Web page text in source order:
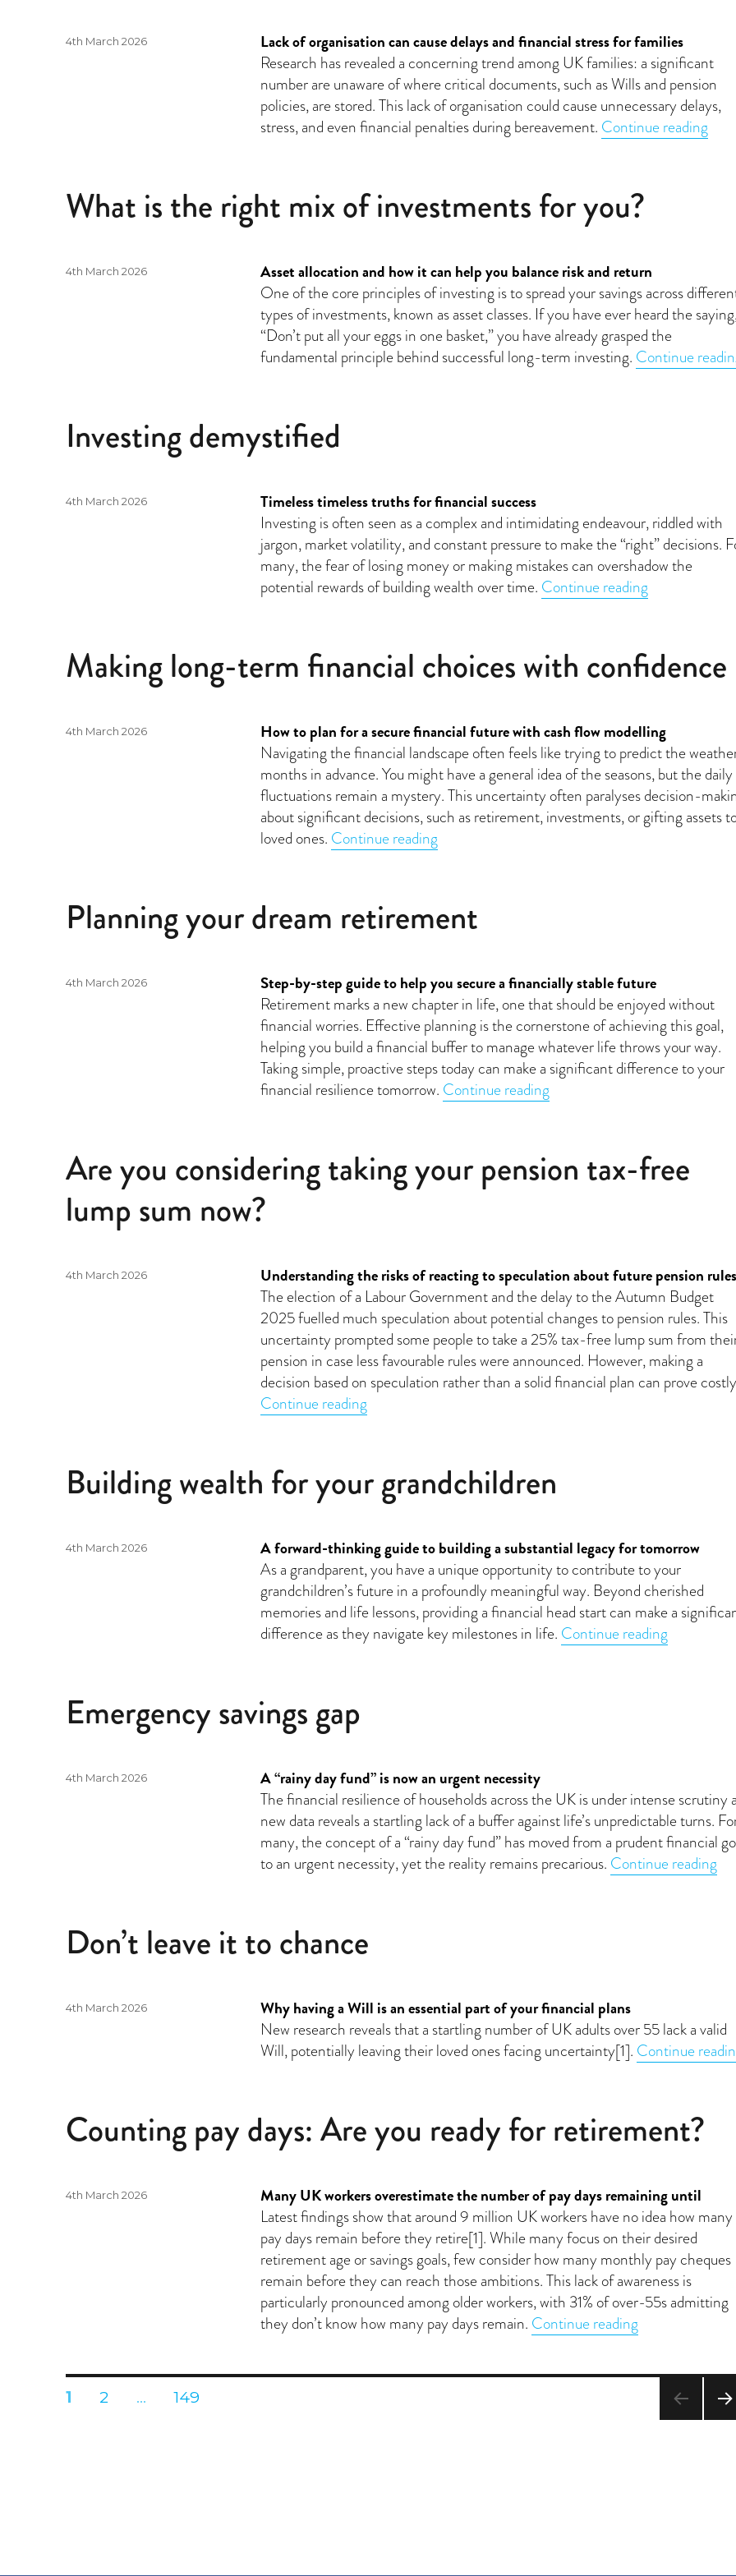
Lack of organisation can cause delays and financial stress for families
Research has revealed a concerning trend among UK families: a significant
number are unaware of where critical documents, such as Wills and pension
policies, are stored. This lack of organisation could cause unnecessary delays,
stress, and even financial penalties during bereavement. Continue reading
Posted
4th March 2026
What is the right mix of investments for you?
Asset allocation and how it can help you balance risk and return
One of the core principles of investing is to spread your savings across
types of investments, known as asset classes. If you have ever heard the
“Don’t put all your eggs in one basket,” you have already grasped the
fundamental principle behind successful long-term investing. Continue
Posted
4th March 2026
Investing demystified
Timeless timeless truths for financial success
Investing is often seen as a complex and intimidating endeavour, riddled with
jargon, market volatility, and constant pressure to make the “right” decisions.
many, the fear of losing money or making mistakes can overshadow the
potential rewards of building wealth over time. Continue reading“Investing
Posted
4th March 2026
Making long-term financial choices with confidence
How to plan for a secure financial future with cash flow modelling
Navigating the financial landscape often feels like trying to predict the
months in advance. You might have a general idea of the seasons, but the daily
fluctuations remain a mystery. This uncertainty often paralyses decision-
about significant decisions, such as retirement, investments, or gifting assets
loved ones. Continue reading“Making long-term financial choices with
Posted
4th March 2026
Planning your dream retirement
Step-by-step guide to help you secure a financially stable future
Retirement marks a new chapter in life, one that should be enjoyed without
financial worries. Effective planning is the cornerstone of achieving this goal,
helping you build a financial buffer to manage whatever life throws your way.
Taking simple, proactive steps today can make a significant difference to your
financial resilience tomorrow. Continue reading“Planning your dream
Posted
4th March 2026
Are you considering taking your pension tax-free
lump sum now?
Understanding the risks of reacting to speculation about future pension rules
The election of a Labour Government and the delay to the Autumn Budget
2025 fuelled much speculation about potential changes to pension rules. This
uncertainty prompted some people to take a 25% tax-free lump sum from
pension in case less favourable rules were announced. However, making a
decision based on speculation rather than a solid financial plan can prove
Continue reading“Are you considering taking your pension tax-free lump sum
Posted
4th March 2026
Building wealth for your grandchildren
A forward-thinking guide to building a substantial legacy for tomorrow
As a grandparent, you have a unique opportunity to contribute to your
grandchildren’s future in a profoundly meaningful way. Beyond cherished
memories and life lessons, providing a financial head start can make a
difference as they navigate key milestones in life. Continue reading“Building
Posted
4th March 2026
Emergency savings gap
A “rainy day fund” is now an urgent necessity
The financial resilience of households across the UK is under intense scrutiny
new data reveals a startling lack of a buffer against life’s unpredictable turns.
many, the concept of a “rainy day fund” has moved from a prudent financial
to an urgent necessity, yet the reality remains precarious. Continue reading
Posted
4th March 2026
Don’t leave it to chance
Why having a Will is an essential part of your financial plans
New research reveals that a startling number of UK adults over 55 lack a valid
Will, potentially leaving their loved ones facing uncertainty[1]. Continue
Posted
4th March 2026
Counting pay days: Are you ready for retirement?
Many UK workers overestimate the number of pay days remaining until
Latest findings show that around 9 million UK workers have no idea how many
pay days remain before they retire[1]. While many focus on their desired
retirement age or savings goals, few consider how many monthly pay cheques
remain before they can reach those ambitions. This lack of awareness is
particularly pronounced among older workers, with 31% of over-55s admitting
they don’t know how many pay days remain. Continue reading“Counting pay
Posted
4th March 2026
Posts
PAGE
1 PAGE
2 … PAGE
149